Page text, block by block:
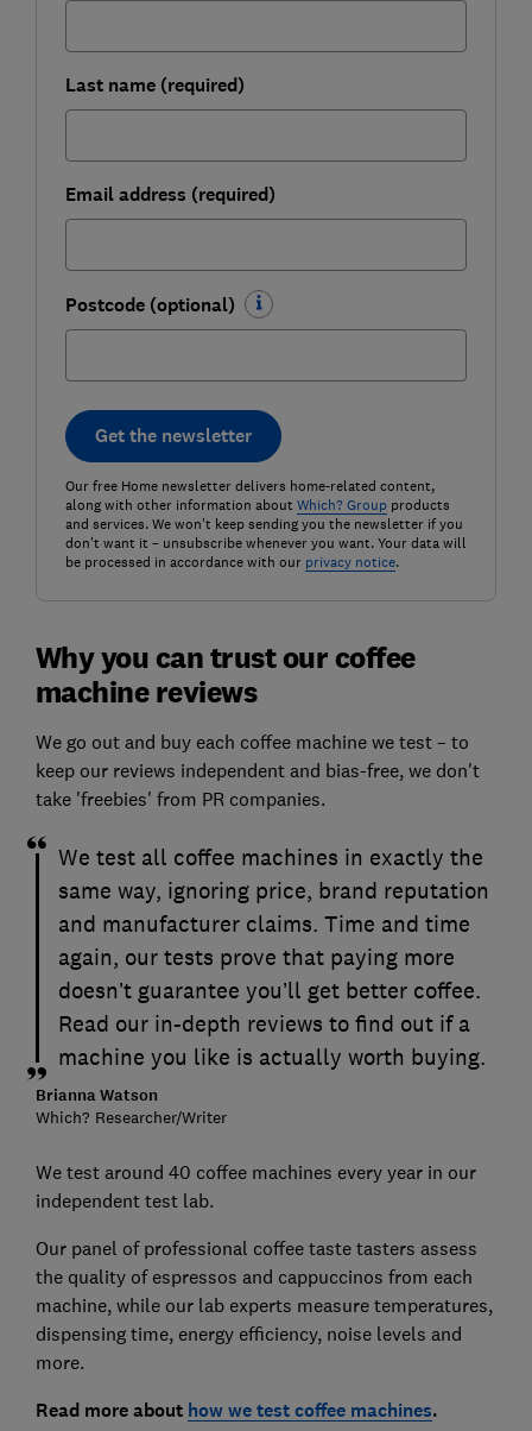
Last name (required)
Email address (required)
Postcode (optional)
Get the newsletter
Our free Home newsletter delivers home-related content,
along with other information about Which? Groupproducts
and services. We won't keep sending you the newsletter if you
don't want it – unsubscribe whenever you want. Your data will
be processed in accordance with our privacy notice.
Why you can trust our coffee
machine reviews
We go out and buy each coffee machine we test – to
keep our reviews independent and bias-free, we don't
take 'freebies' from PR companies.
We test all coffee machines in exactly the
same way, ignoring price, brand reputation
and manufacturer claims. Time and time
again, our tests prove that paying more
doesn’t guarantee you’ll get better coffee.
Read our in-depth reviews to find out if a
machine you like is actually worth buying.
Brianna Watson
Which? Researcher/Writer
We test around 40 coffee machines every year in our
independent test lab.
Our panel of professional coffee taste tasters assess
the quality of espressos and cappuccinos from each
machine, while our lab experts measure temperatures,
dispensing time, energy efficiency, noise levels and
more.
Read more about how we test coffee machines.